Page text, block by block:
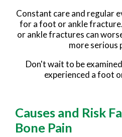
Constant care and regular
for a foot or ankle
or ankle fractures can
more serious
Don't wait to be
experienced a foot
Causes and Risk
Bone Pain